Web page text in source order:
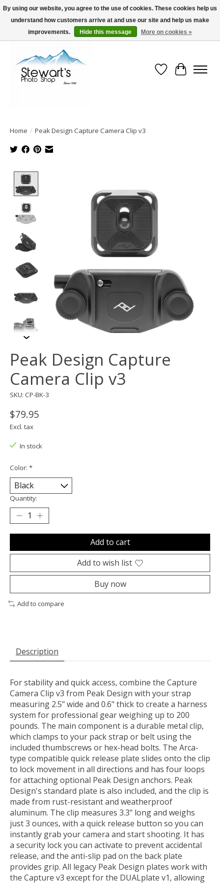
Serving Alaska since 1942
Wish List
Cart
Home / Peak Design Capture Camera Clip v3
Peak Design Capture
Camera Clip v3
SKU: CP-BK-3
$79.95
Excl. tax
In stock
Color: *
Quantity:
Add to cart
Add to wish list
Buy now
Add to compare
Description
For stability and quick access, combine the Capture
Camera Clip v3 from Peak Design with your strap
measuring 2.5" wide and 0.6" thick to create a harness
system for professional gear weighing up to 200
pounds. The main component is a durable metal clip,
which clamps to your pack strap or belt using the
included thumbscrews or hex-head bolts. The Arca-
type compatible quick release plate slides onto the clip
to lock movement in all directions and has four loops
for attaching optional Peak Design anchors. Peak
Design's standard plate is also included, and the clip is
made from rust-resistant and weatherproof
aluminum. The clip measures 3.3" long and weighs
just 3 ounces, with a quick release button so you can
instantly grab your camera and start shooting. It has
a security lock you can activate to prevent accidental
release, and the anti-slip pad on the back plate
provides grip. All legacy Peak Design plates work with
the Capture v3 except for the DUALplate v1, allowing
By using our website, you agree to the use of cookies. These cookies help us
understand how customers arrive at and use our site and help us make
improvements.
Hide this message More on cookies »